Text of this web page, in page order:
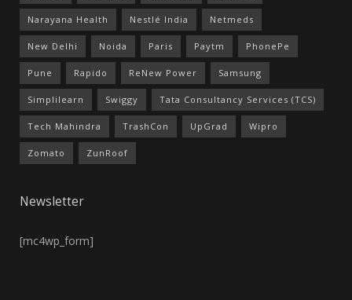
Narayana Health Nestlé India Netmeds
New Delhi Noida Paris Paytm PhonePe
Pune Rapido ReNew Power Samsung
Simplilearn Swiggy Tata Consultancy Services (TCS)
Tech Mahindra TrashCon UpGrad Wipro
Zomato ZunRoof
Newsletter
[mc4wp_form]